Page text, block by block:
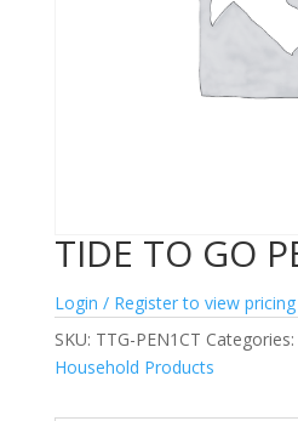
TIDE TO GO
Login / Register to view pricing
SKU: TTG-PEN1CT Categories:
Household Products